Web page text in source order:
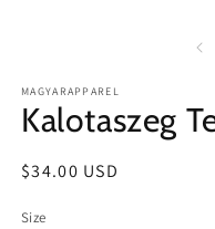
MAGYARAPPAREL
Kalotaszeg
Regular
$34.00 USD
Size